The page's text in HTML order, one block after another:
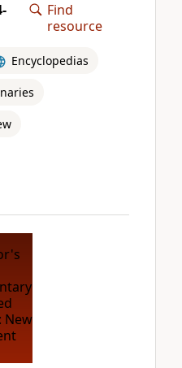
Find
resource
Encyclopedias